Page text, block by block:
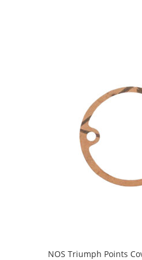
NOS Triumph Points